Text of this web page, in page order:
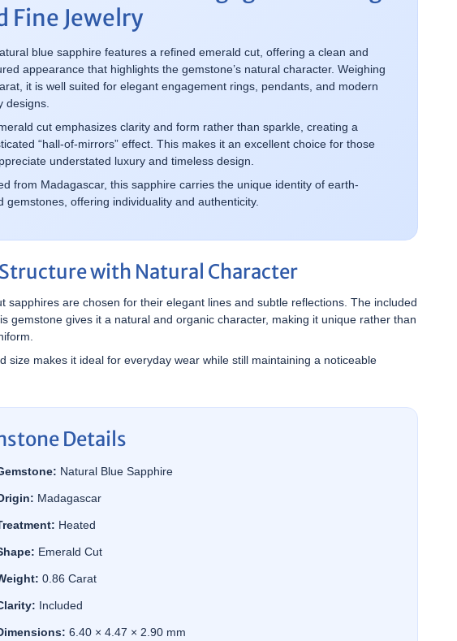
Fine Jewelry
blue sapphire features a refined emerald cut, offering a clean and
appearance that highlights the gemstone’s natural character. Weighing
it is well suited for elegant engagement rings, pendants, and modern
designs.
cut emphasizes clarity and form rather than sparkle, creating a
“hall-of-mirrors” effect. This makes it an excellent choice for those
understated luxury and timeless design.
from Madagascar, this sapphire carries the unique identity of earth-
gemstones, offering individuality and authenticity.
with Natural Character
sapphires are chosen for their elegant lines and subtle reflections. The included
gemstone gives it a natural and organic character, making it unique rather than
size makes it ideal for everyday wear while still maintaining a noticeable
Details
Natural Blue Sapphire
Madagascar
Heated
Emerald Cut
0.86 Carat
Included
6.40 × 4.47 × 2.90 mm